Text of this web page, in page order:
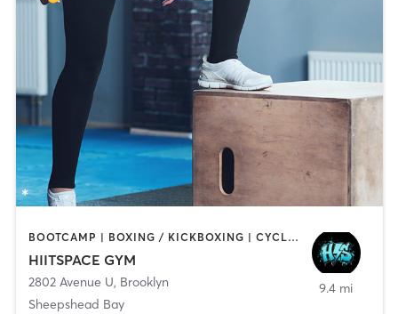
BOOTCAMP | BOXING / KICKBOXING | CYCLING | INTERVAL TRAINING | MED SPA | OTHER | PERSONAL TRAINING | STRENGTH TRAINING | WEIGHT TRAINING
HIITSPACE GYM
2802 Avenue U, Brooklyn
Sheepshead Bay
9.4 mi